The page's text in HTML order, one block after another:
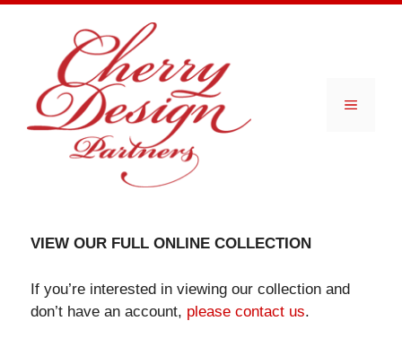
Menu
VIEW OUR FULL ONLINE COLLECTION
If you’re interested in viewing our collection and
don’t have an account, please contact us.